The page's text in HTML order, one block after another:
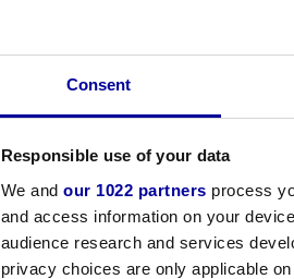
Consent
Responsible use of your data
We and our 1022 partners process
and access information on your
audience research and services
privacy choices are only applicable